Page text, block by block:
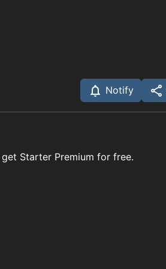
Notify
Starter Premium for free.